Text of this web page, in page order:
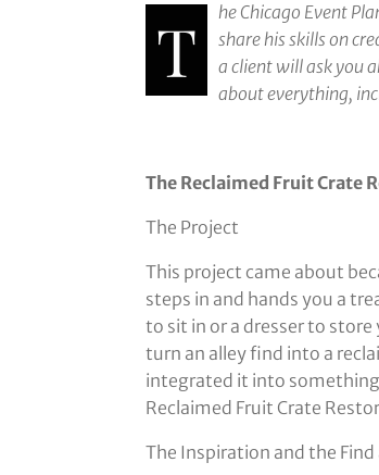
T
he Chicago Event
share his skills on
a client will ask you
about everything,
The Reclaimed Fruit Crate
The Project
This project came about
steps in and hands you a
to sit in or a dresser to
turn an alley find into a
integrated it into
Reclaimed Fruit Crate
The Inspiration and the Find